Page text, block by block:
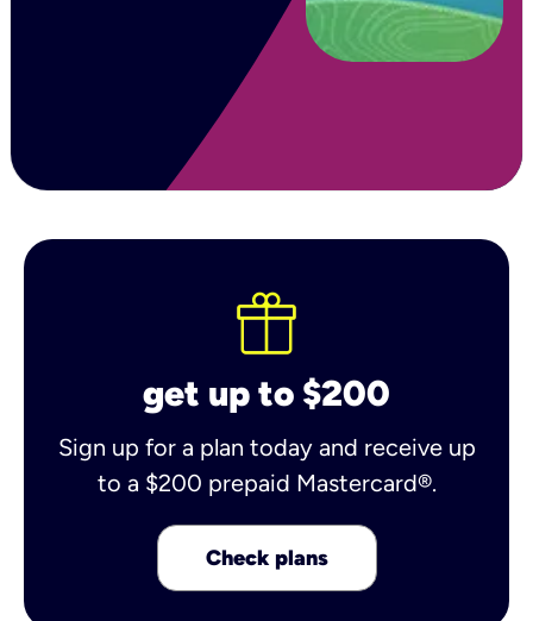
get up to $200
Sign up for a plan today and receive up
to a $200 prepaid Mastercard®.
Check plans